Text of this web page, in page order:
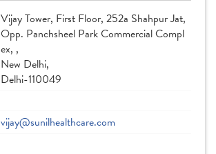
Vijay Tower, First Floor, 252a Shahpur Jat,
Opp. Panchsheel Park Commercial Compl
ex, ,
New Delhi,
Delhi-110049
vijay@sunilhealthcare.com